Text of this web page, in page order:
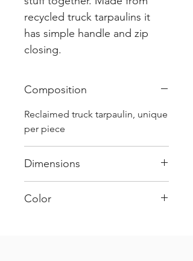
recycled truck tarpaulins it
has simple handle and zip
closing.
Composition
Reclaimed truck tarpaulin, unique
per piece
Dimensions
Color